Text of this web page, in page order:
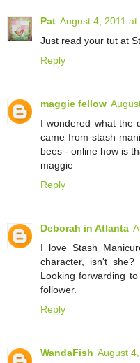
Pat August 4, 2011 at
Just read your tut at
Reply
maggie fellow
I wondered what the
came from stash
bees - online how is
maggie
Reply
Deborah in Atlanta
I love Stash
character, isn't
Looking forwarding
follower.
Reply
WandaFish August